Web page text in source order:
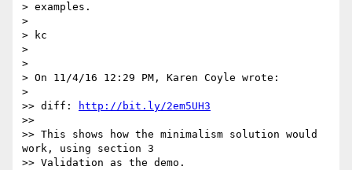
> examples.
>
> kc
>
>
> On 11/4/16 12:29 PM, Karen Coyle wrote:
>
>> diff:
http://bit.ly/2em5UH3
>>
>> This shows how the minimalism solution would
work, using section 3
>> Validation as the demo.